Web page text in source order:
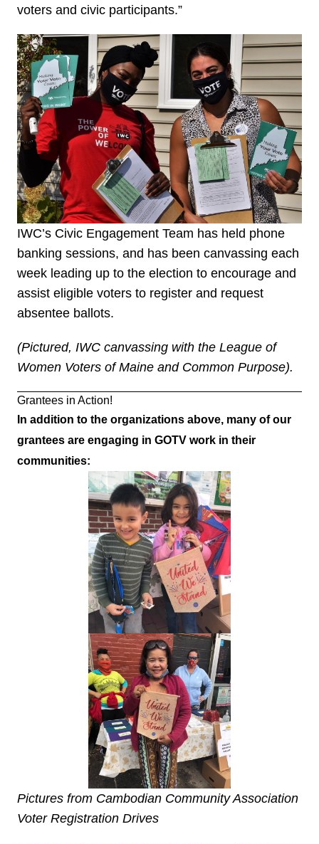
voters and civic participants.”
IWC’s Civic Engagement Team has held phone
banking sessions, and has been canvassing each
week leading up to the election to encourage and
assist eligible voters to register and request
absentee ballots.
(Pictured, IWC canvassing with the League of
Women Voters of Maine and Common Purpose).
Grantees in Action!
In addition to the organizations above, many of our
grantees are engaging in GOTV work in their
communities:
Pictures from Cambodian Community Association
Voter Registration Drives